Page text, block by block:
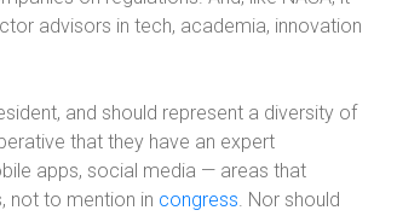
advisors in tech, academia, innovation
and should represent a diversity of
that they have an expert
apps, social media — areas that
not to mention in congress. Nor should